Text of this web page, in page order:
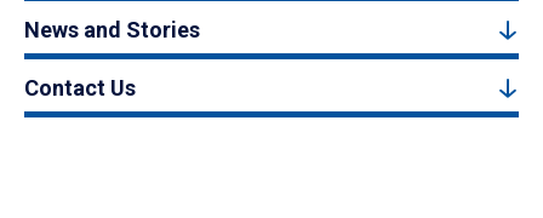
News and Stories
Contact Us